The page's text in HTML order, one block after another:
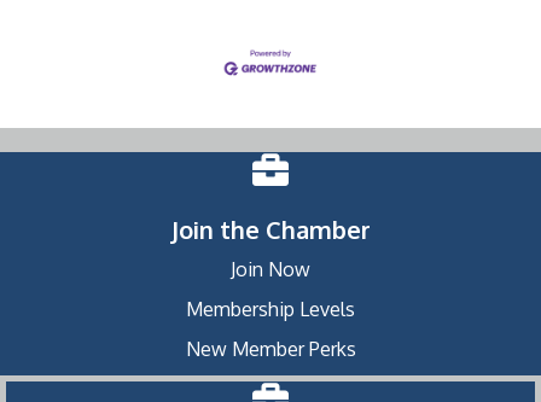
Join the Chamber
Join Now
Membership Levels
New Member Perks